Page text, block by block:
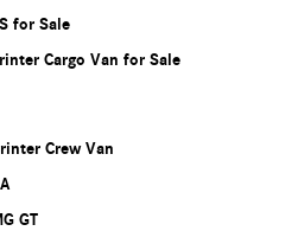
for Sale
Cargo Van for Sale
Crew Van
GT